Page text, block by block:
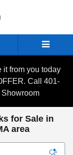
it from you today
Call 401-
for Sale in
area